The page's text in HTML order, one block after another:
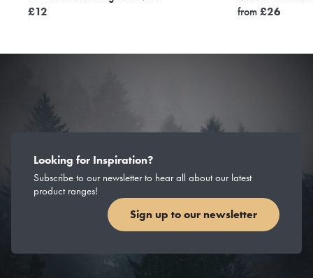
£12
from£26
Looking for Inspiration?
Subscribe to our newsletter to hear all about our latest
product ranges!
Sign up to our newsletter